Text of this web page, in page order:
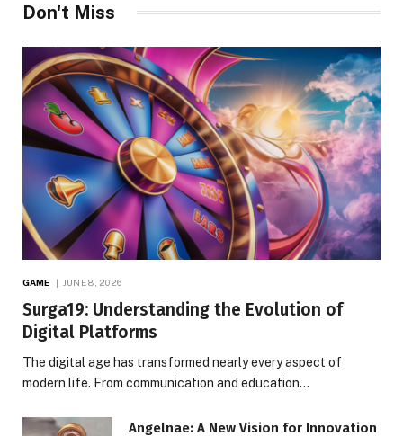
Don't Miss
GAME JUNE 8, 2026
Surga19: Understanding the Evolution of
Digital Platforms
The digital age has transformed nearly every aspect of
modern life. From communication and education…
Angelnae: A New Vision for Innovation